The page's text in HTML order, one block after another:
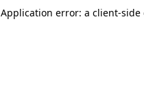
Application error: a client-side